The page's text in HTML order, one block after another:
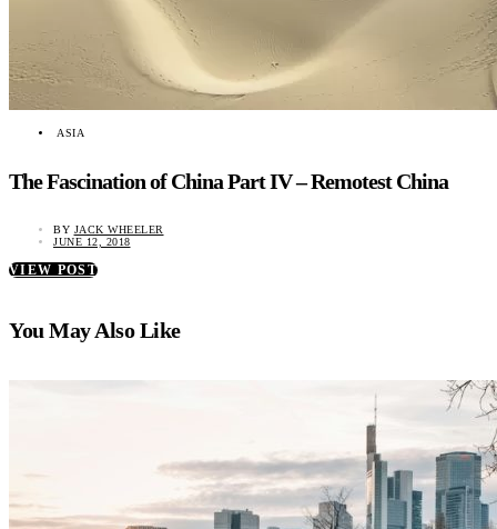
ASIA
The Fascination of China Part IV – Remotest China
BY JACK WHEELER
JUNE 12, 2018
VIEW POST
You May Also Like